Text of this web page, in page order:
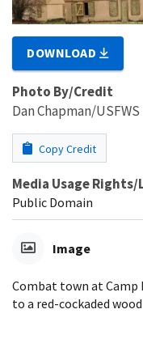
DOWNLOAD
Photo By/Credit
Dan Chapman/USFWS
Copy Credit
Media Usage Rights/
Public Domain
Image
Combat town at Camp
to a red-cockaded